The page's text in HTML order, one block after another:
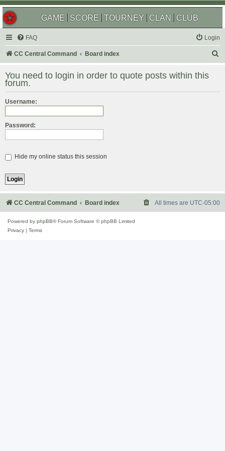
GAME SCORE TOURNEY CLAN CLUB
FAQ Login
CC Central Command Board index
r
You need to login in order to quote posts within this
forum.
Username:
Password:
Hide my online status this session
CC Central Command Board index All times are UTC-05:00
Powered by phpBB® Forum Software © phpBB Limited
Privacy
Terms